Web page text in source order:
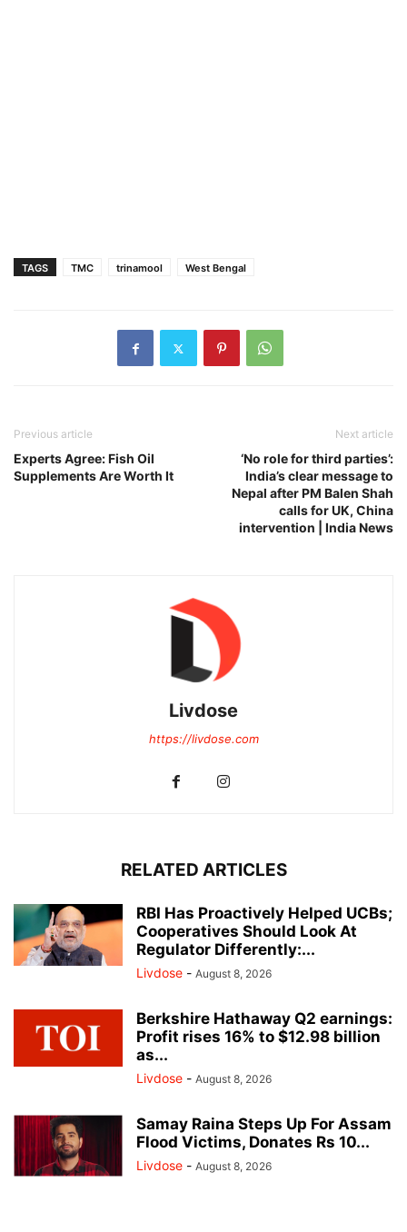
TAGS TMC trinamool West Bengal
Previous article
Experts Agree: Fish Oil
Supplements Are Worth It
Next article
‘No role for third parties’:
India’s clear message to
Nepal after PM Balen Shah
calls for UK, China
intervention | India News
Livdose
https://livdose.com
RELATED ARTICLES
RBI Has Proactively Helped UCBs;
Cooperatives Should Look At
Regulator Differently:...
Livdose - August 8, 2026
Berkshire Hathaway Q2 earnings:
Profit rises 16% to $12.98 billion
as...
Livdose - August 8, 2026
Samay Raina Steps Up For Assam
Flood Victims, Donates Rs 10...
Livdose - August 8, 2026